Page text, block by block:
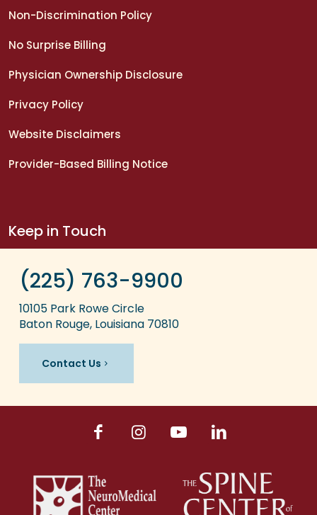
Non-Discrimination Policy
No Surprise Billing
Physician Ownership Disclosure
Privacy Policy
Website Disclaimers
Provider-Based Billing Notice
Keep in Touch
(225) 763-9900
10105 Park Rowe Circle
Baton Rouge, Louisiana 70810
Contact Us